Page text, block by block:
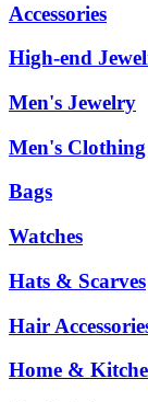
Accessories
High-end
Men's Jewelry
Men's Clothing
Bags
Watches
Hats & Scarves
Hair
Home &